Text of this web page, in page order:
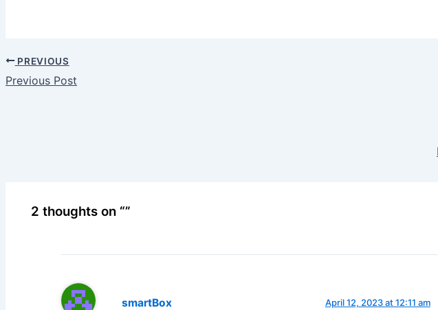
PREVIOUS
Previous Post
2 thoughts on “”
smartBox April 12, 2023 at 12:11 am